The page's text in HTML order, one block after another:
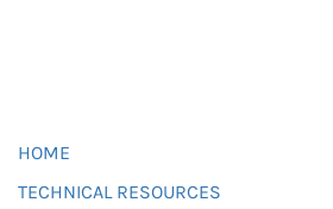
HOME
TECHNICAL RESOURCES